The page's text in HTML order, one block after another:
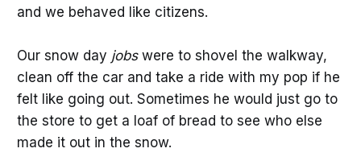
and we behaved like citizens.
Our snow day jobswere to shovel the walkway,
clean off the car and take a ride with my pop if he
felt like going out. Sometimes he would just go to
the store to get a loaf of bread to see who else
made it out in the snow.